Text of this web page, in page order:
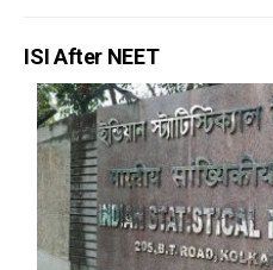
ISI After NEET